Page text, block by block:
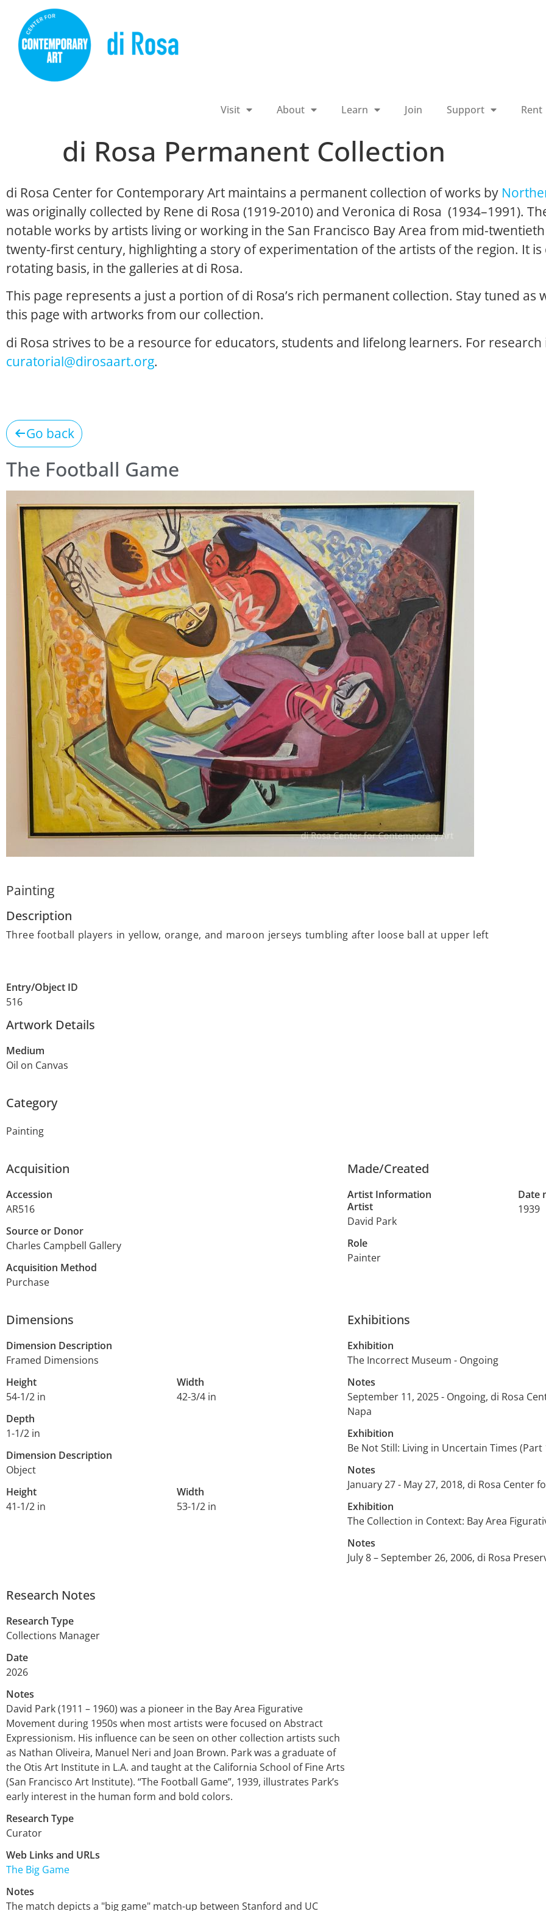
Visit About Learn Join Support Rent
di Rosa Permanent Collection
di Rosa Center for Contemporary Art maintains a permanent collection of works by
was originally collected by Rene di Rosa (1919-2010) and Veronica di Rosa (1934–1991).
notable works by artists living or working in the San Francisco Bay Area from mid-
twenty-first century, highlighting a story of experimentation of the artists of the region. It
rotating basis, in the galleries at di Rosa.
This page represents a just a portion of di Rosa’s rich permanent collection. Stay tuned
this page with artworks from our collection.
di Rosa strives to be a resource for educators, students and lifelong learners. For
curatorial@dirosaart.org.
Go back
The Football Game
Painting
Description
Three football players in yellow, orange, and maroon jerseys tumbling after loose ball at upper left
Entry/Object ID
516
Artwork Details
Medium
Oil on Canvas
Category
Painting
Acquisition
Accession
AR516
Source or Donor
Charles Campbell Gallery
Acquisition Method
Purchase
Made/Created
Artist Information
Artist
David Park
Role
Painter
Date
1939
Dimensions
Dimension Description
Framed Dimensions
Height
54-1/2 in
Width
42-3/4 in
Depth
1-1/2 in
Dimension Description
Object
Height
41-1/2 in
Width
53-1/2 in
Exhibitions
Exhibition
The Incorrect Museum - Ongoing
Notes
September 11, 2025 - Ongoing, di Rosa
Napa
Exhibition
Be Not Still: Living in Uncertain Times (Part
Notes
January 27 - May 27, 2018, di Rosa Center
Exhibition
The Collection in Context: Bay Area
Notes
July 8 – September 26, 2006, di Rosa
Research Notes
Research Type
Collections Manager
Date
2026
Notes
David Park (1911 – 1960) was a pioneer in the Bay Area Figurative
Movement during 1950s when most artists were focused on Abstract
Expressionism. His influence can be seen on other collection artists such
as Nathan Oliveira, Manuel Neri and Joan Brown. Park was a graduate of
the Otis Art Institute in L.A. and taught at the California School of Fine Arts
(San Francisco Art Institute). “The Football Game”, 1939, illustrates Park’s
early interest in the human form and bold colors.
Research Type
Curator
Web Links and URLs
The Big Game
Notes
The match depicts a "big game" match-up between Stanford and UC